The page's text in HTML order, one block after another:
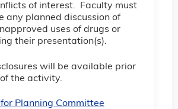
of interest. Faculty must
any planned discussion of
uses of drugs or
their presentation(s).
will be available prior
the activity.
Planning Committee